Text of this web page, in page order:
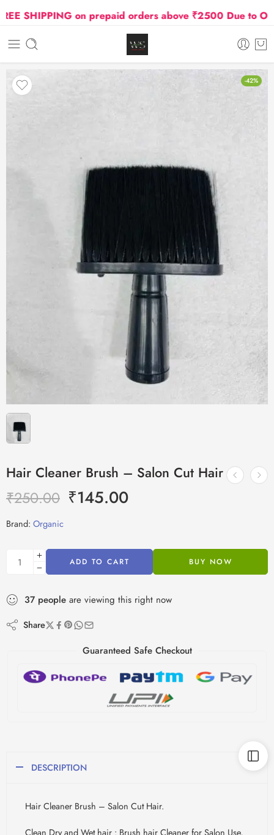
SHIPPING on prepaid orders above ₹2500 Due to Oil
-42%
Hair Cleaner Brush – Salon Cut Hair
₹250.00 ₹145.00
Brand: Organic
ADD TO CART BUY NOW
37 people are viewing this right now
Share
Guaranteed Safe Checkout
DESCRIPTION
Hair Cleaner Brush – Salon Cut Hair.
Clean Dry and Wet hair : Brush hair Cleaner for Salon Use,